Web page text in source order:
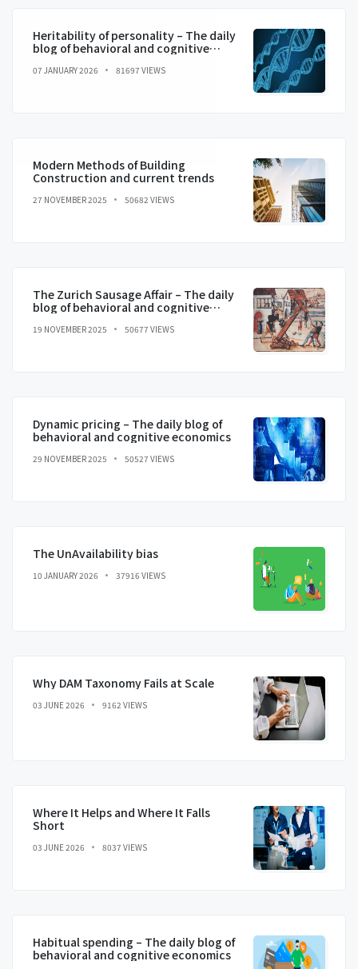
Heritability of personality – The daily
blog of behavioral and cognitive
07 JANUARY 2026 81697 VIEWS
Modern Methods of Building
Construction and current trends
27 NOVEMBER 2025 50682 VIEWS
The Zurich Sausage Affair – The daily
blog of behavioral and cognitive
19 NOVEMBER 2025 50677 VIEWS
Dynamic pricing – The daily blog of
behavioral and cognitive economics
29 NOVEMBER 2025 50527 VIEWS
The UnAvailability bias
10 JANUARY 2026 37916 VIEWS
Why DAM Taxonomy Fails at Scale
03 JUNE 2026 9162 VIEWS
Where It Helps and Where It Falls
Short
03 JUNE 2026 8037 VIEWS
Habitual spending – The daily blog of
behavioral and cognitive economics